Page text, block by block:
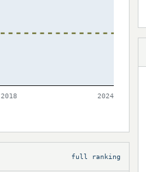
2018 2024
full ranking